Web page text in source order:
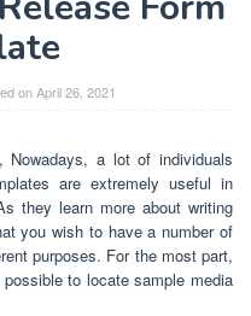
onApril 26, 2021
Nowadays, a lot of individuals
are extremely useful in
they learn more about writing
you wish to have a number of
purposes. For the most part,
to locate sample media